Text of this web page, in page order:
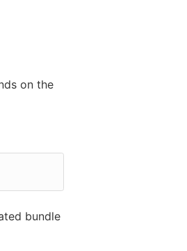
on the
bundle